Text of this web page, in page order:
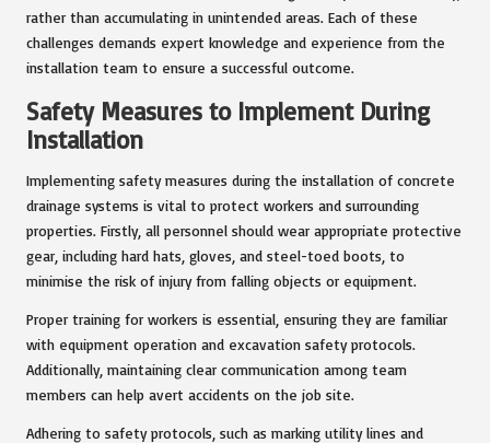
rather than accumulating in unintended areas. Each of these
challenges demands expert knowledge and experience from the
installation team to ensure a successful outcome.
Safety Measures to Implement During
Installation
Implementing safety measures during the installation of concrete
drainage systems is vital to protect workers and surrounding
properties. Firstly, all personnel should wear appropriate protective
gear, including hard hats, gloves, and steel-toed boots, to
minimise the risk of injury from falling objects or equipment.
Proper training for workers is essential, ensuring they are familiar
with equipment operation and excavation safety protocols.
Additionally, maintaining clear communication among team
members can help avert accidents on the job site.
Adhering to safety protocols, such as marking utility lines and